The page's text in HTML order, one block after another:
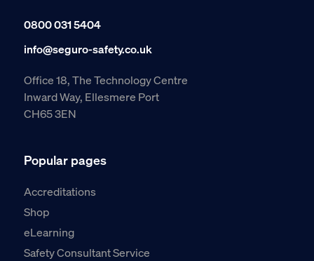
0800 031 5404
info@seguro-safety.co.uk
Office 18, The Technology Centre
Inward Way, Ellesmere Port
CH65 3EN
Popular pages
Accreditations
Shop
eLearning
Safety Consultant Service